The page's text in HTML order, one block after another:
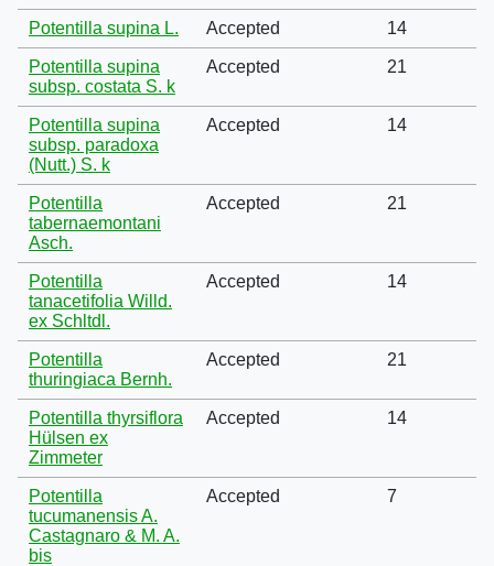
Potentilla supina L. Accepted 14
Potentilla supina
subsp. costata S. k
Accepted 21
Potentilla supina
subsp. paradoxa
(Nutt.) S. k
Accepted 14
Potentilla
tabernaemontani
Asch.
Accepted 21
Potentilla
tanacetifolia Willd.
ex Schltdl.
Accepted 14
Potentilla
thuringiaca Bernh.
Accepted 21
Potentilla thyrsiflora
Hülsen ex
Zimmeter
Accepted 14
Potentilla
tucumanensis A.
Castagnaro & M. A.
bis
Accepted 7